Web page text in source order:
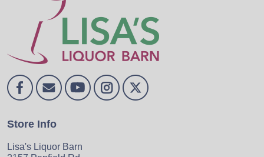
Store Info
Lisa's Liquor Barn